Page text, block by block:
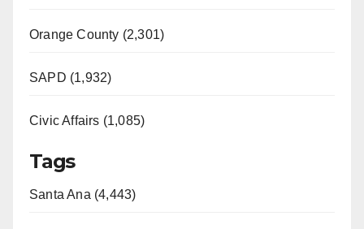
Orange County (2,301)
SAPD (1,932)
Civic Affairs (1,085)
Tags
Santa Ana (4,443)